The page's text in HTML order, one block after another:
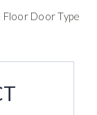
Floor Door Type